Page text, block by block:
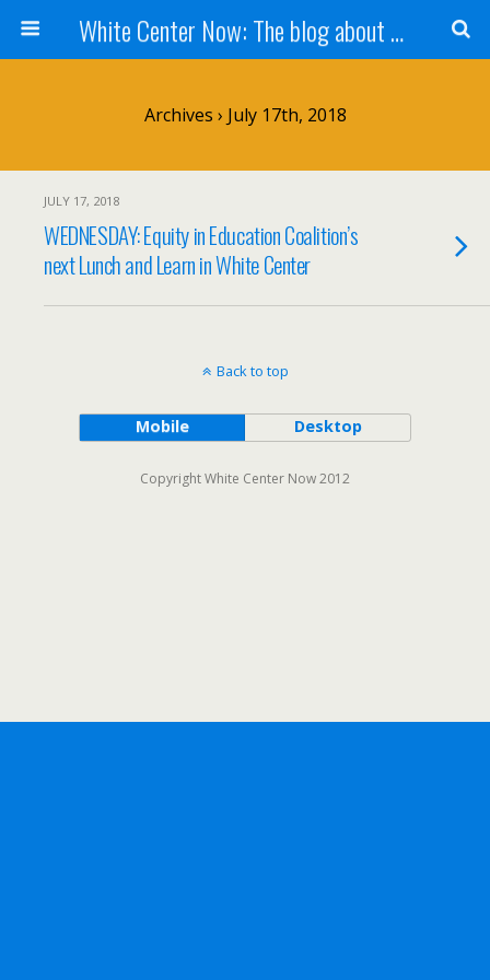
White Center Now: The blog about White Center
Archives › July 17th, 2018
JULY 17, 2018
WEDNESDAY: Equity in Education Coalition’s
next Lunch and Learn in White Center
Back to top
Mobile Desktop
Copyright White Center Now 2012